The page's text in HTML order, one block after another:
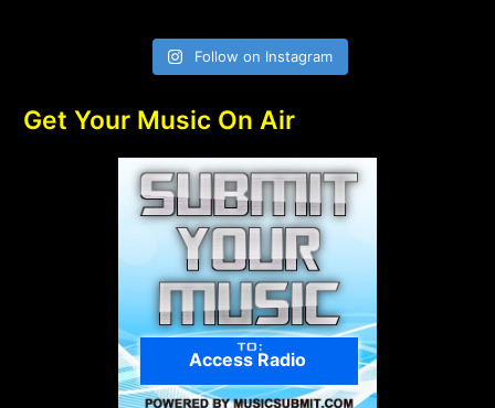
Follow on Instagram
Get Your Music On Air
Access Radio